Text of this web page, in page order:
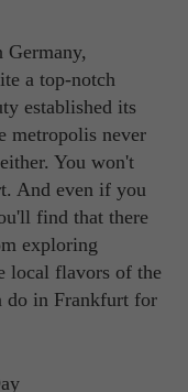
Germany,
a top-notch
established its
metropolis never
You won't
And even if you
find that there
exploring
local flavors of the
do in Frankfurt for